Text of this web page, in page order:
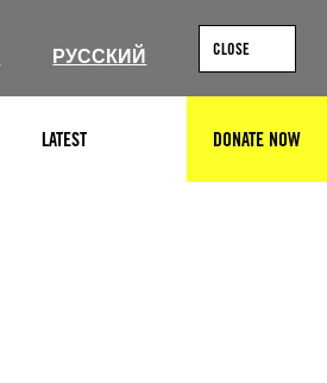
РУССКИЙ CLOSE
LATEST DONATE NOW